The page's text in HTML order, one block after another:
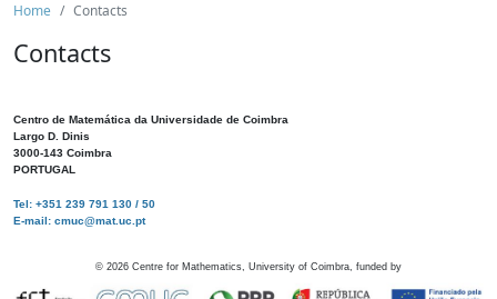
Home Contacts
Contacts
Centro de Matemática da Universidade de Coimbra
Largo D. Dinis
3000-143 Coimbra
PORTUGAL
Tel: +351 239 791 130 / 50
E-mail: cmuc@mat.uc.pt
© 2026 Centre for Mathematics, University of Coimbra, funded by